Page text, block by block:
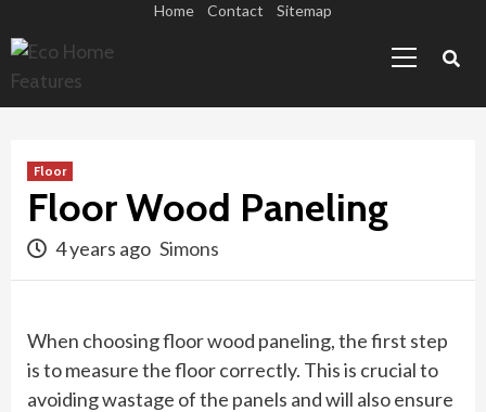
to
content
Home Contact Sitemap
Menu
Floor
Floor Wood Paneling
4 years ago Simons
When choosing floor wood paneling, the first step
is to measure the floor correctly. This is crucial to
avoiding wastage of the panels and will also ensure